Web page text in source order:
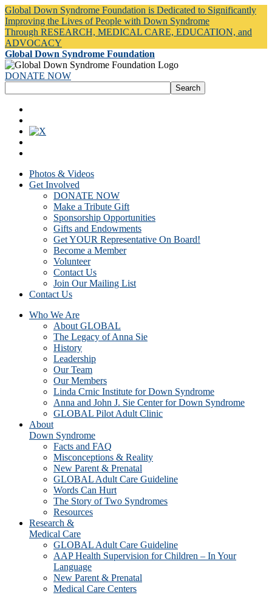
Global Down Syndrome Foundation is Dedicated to Significantly
Improving the Lives of People with Down Syndrome
Through RESEARCH, MEDICAL CARE, EDUCATION, and
ADVOCACY
Global Down Syndrome Foundation
DONATE NOW
Photos & Videos
Get Involved
DONATE NOW
Make a Tribute Gift
Sponsorship Opportunities
Gifts and Endowments
Get YOUR Representative On Board!
Become a Member
Volunteer
Contact Us
Join Our Mailing List
Contact Us
Who We Are
About GLOBAL
The Legacy of Anna Sie
History
Leadership
Our Team
Our Members
Linda Crnic Institute for Down Syndrome
Anna and John J. Sie Center for Down Syndrome
GLOBAL Pilot Adult Clinic
About
Down Syndrome
Facts and FAQ
Misconceptions & Reality
New Parent & Prenatal
GLOBAL Adult Care Guideline
Words Can Hurt
The Story of Two Syndromes
Resources
Research &
Medical Care
GLOBAL Adult Care Guideline
AAP Health Supervision for Children – In Your
Language
New Parent & Prenatal
Medical Care Centers